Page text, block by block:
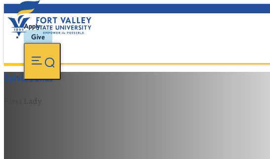
Apply
Give
Sylvia Jones